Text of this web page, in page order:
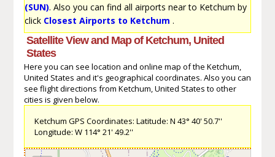
(SUN). Also you can find all airports near to Ketchum by
click Closest Airports to Ketchum .
Satellite View and Map of Ketchum, United
States
Here you can see location and online map of the Ketchum,
United States and it's geographical coordinates. Also you can
see flight directions from Ketchum, United States to other
cities is given below.
Ketchum GPS Coordinates: Latitude: N 43° 40' 50.7''
Longitude: W 114° 21' 49.2''